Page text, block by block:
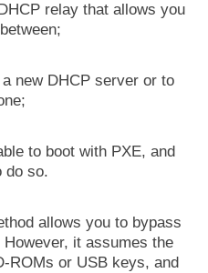
relay that allows you
new DHCP server or to
to boot with PXE, and
do so.
allows you to bypass
it assumes the
ROMs or USB keys, and